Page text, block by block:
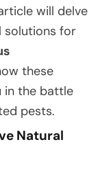
will delve
solutions for
these
in the battle
pests.
Natural